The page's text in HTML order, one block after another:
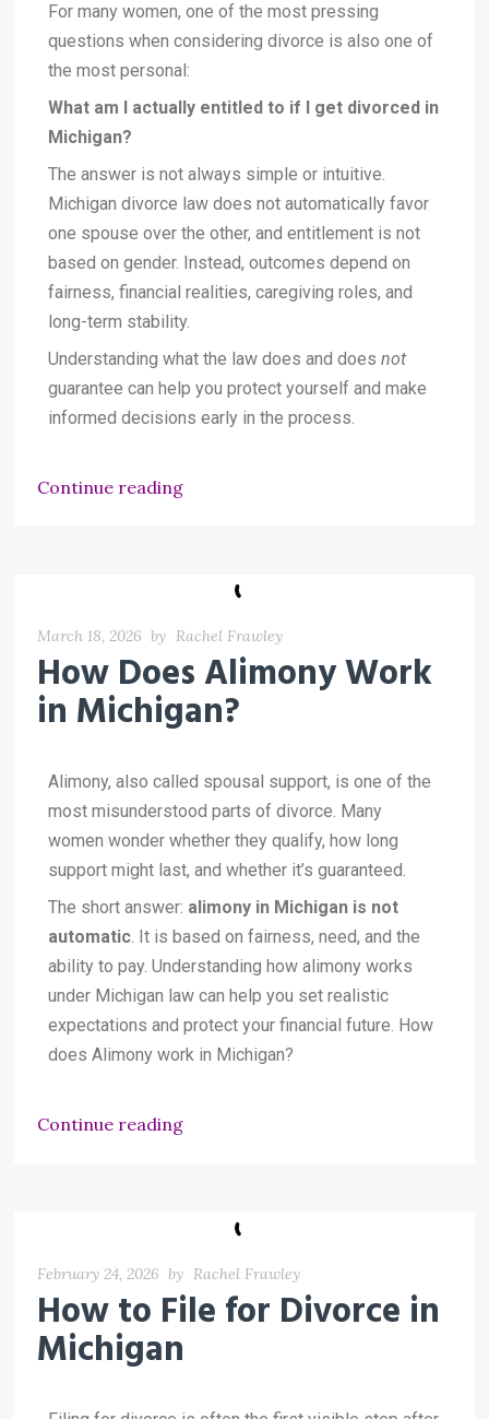
For many women, one of the most pressing
questions when considering divorce is also one of
the most personal:
What am I actually entitled to if I get divorced in
Michigan?
The answer is not always simple or intuitive.
Michigan divorce law does not automatically favor
one spouse over the other, and entitlement is not
based on gender. Instead, outcomes depend on
fairness, financial realities, caregiving roles, and
long-term stability.
Understanding what the law does and doesnot
guarantee can help you protect yourself and make
informed decisions early in the process.
Continue reading
March 18, 2026 by Rachel Frawley
How Does Alimony Work
in Michigan?
Alimony, also called spousal support, is one of the
most misunderstood parts of divorce. Many
women wonder whether they qualify, how long
support might last, and whether it’s guaranteed.
The short answer: alimony in Michigan is not
automatic. It is based on fairness, need, and the
ability to pay. Understanding how alimony works
under Michigan law can help you set realistic
expectations and protect your financial future. How
does Alimony work in Michigan?
Continue reading
February 24, 2026 by Rachel Frawley
How to File for Divorce in
Michigan